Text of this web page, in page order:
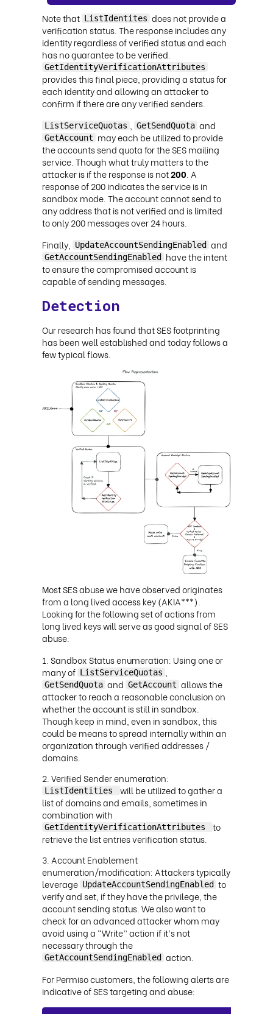
Note that ListIdentites does not provide a
verification status. The response includes any
identity regardless of verified status and each
has no guarantee to be verified.
GetIdentityVerificationAttributes
provides this final piece, providing a status for
each identity and allowing an attacker to
confirm if there are any verified senders.
ListServiceQuotas GetSendQuota and
GetAccount may each be utilized to provide
the accounts send quota for the SES mailing
service. Though what truly matters to the
attacker is if the response is not200 . A
response of 200 indicates the service is in
sandbox mode. The account cannot send to
any address that is not verified and is limited
to only 200 messages over 24 hours.
Finally,
UpdateAccountSendingEnabled and
GetAccountSendingEnabled
have the intent
to ensure the compromised account is
capable of sending messages.
Detection
Our research has found that SES footprinting
has been well established and today follows a
few typical flows.
Most SES abuse we have observed originates
from a long lived access key (AKIA***).
Looking for the following set of actions from
long lived keys will serve as good signal of SES
abuse.
Sandbox Status enumeration: Using one or
many of ListServiceQuotas ,
GetSendQuota and GetAccount allows the
attacker to reach a reasonable conclusion on
whether the account is still in sandbox.
Though keep in mind, even in sandbox, this
could be means to spread internally within an
organization through verified addresses /
domains.
Verified Sender enumeration:
ListIdentities
will be utilized to gather a
list of domains and emails, sometimes in
combination with
GetIdentityVerificationAttributes
to
retrieve the list entries verification status.
Account Enablement
enumeration/modification: Attackers typically
leverage UpdateAccountSendingEnabled to
verify and set, if they have the privilege, the
account sending status. We also want to
check for an advanced attacker whom may
avoid using a “Write” action if it’s not
necessary through the
GetAccountSendingEnabled action.
For Permiso customers, the following alerts are
indicative of SES targeting and abuse: